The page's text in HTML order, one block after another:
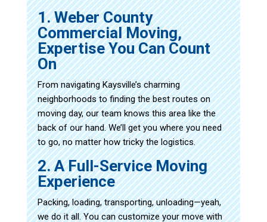
1. Weber County
Commercial Moving,
Expertise You Can Count
On
From navigating Kaysville’s charming
neighborhoods to finding the best routes on
moving day, our team knows this area like the
back of our hand. We’ll get you where you need
to go, no matter how tricky the logistics.
2. A Full-Service Moving
Experience
Packing, loading, transporting, unloading—yeah,
we do it all. You can customize your move with